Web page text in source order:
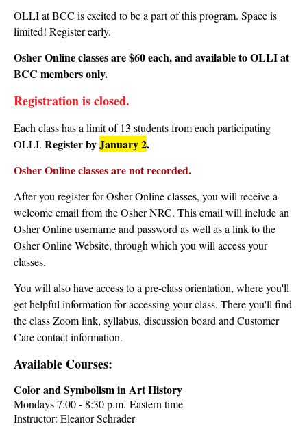
OLLI at BCC is excited to be a part of this program. Space is
limited! Register early.
Osher Online classes are $60 each, and available to OLLI at
BCC members only.
Registration is closed.
Each class has a limit of 13 students from each participating
OLLI. Register byJanuary 2.
Osher Online classes are not recorded.
After you register for Osher Online classes, you will receive a
welcome email from the Osher NRC. This email will include an
Osher Online username and password as well as a link to the
Osher Online Website, through which you will access your
classes.
You will also have access to a pre-class orientation, where you'll
get helpful information for accessing your class. There you'll find
the class Zoom link, syllabus, discussion board and Customer
Care contact information.
Available Courses:
Color and Symbolism in Art History
Mondays 7:00 - 8:30 p.m. Eastern time
Instructor: Eleanor Schrader